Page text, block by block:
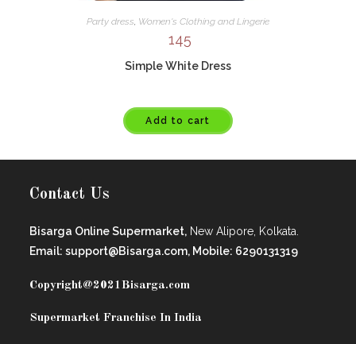
Party dress, Women's Clothing and Lingerie
145
Simple White Dress
Add to cart
Contact Us
Bisarga Online Supermarket, New Alipore, Kolkata.
Email: support@Bisarga.com, Mobile: 6290131319
Copyright@2021Bisarga.com
Supermarket Franchise In India